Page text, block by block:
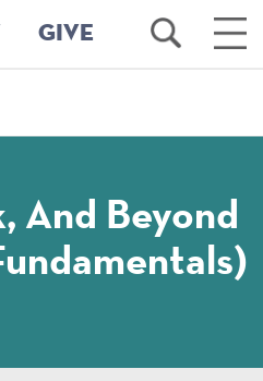
GIVE
Open
Search
Main
And Beyond